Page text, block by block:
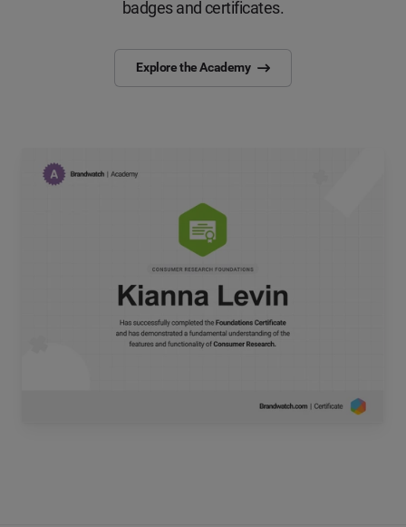
badges and certificates.
Explore the Academy